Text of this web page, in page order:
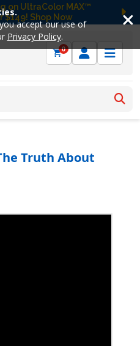
accept our use of
Privacy Policy.
on UltraColor MAX™
$149! Shop Now
0
Truth About